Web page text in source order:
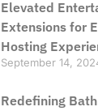
Elevated
Extensions for
Hosting
September 14,
Redefining